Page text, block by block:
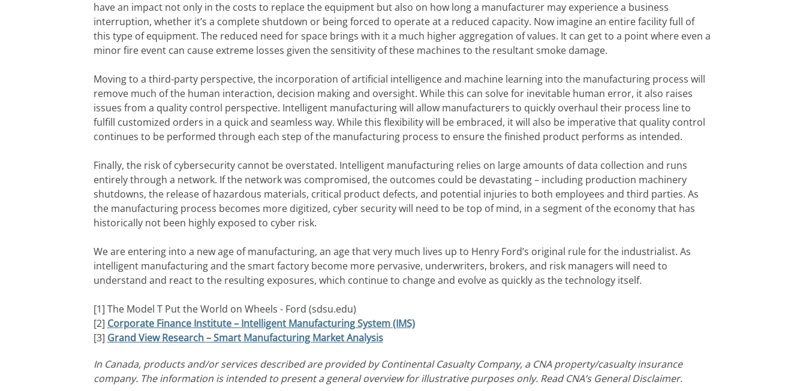
have an impact not only in the costs to replace the equipment but also on how long a manufacturer may experience a business
interruption, whether it’s a complete shutdown or being forced to operate at a reduced capacity. Now imagine an entire facility full of
this type of equipment. The reduced need for space brings with it a much higher aggregation of values. It can get to a point where even a
minor fire event can cause extreme losses given the sensitivity of these machines to the resultant smoke damage.
Moving to a third-party perspective, the incorporation of artificial intelligence and machine learning into the manufacturing process will
remove much of the human interaction, decision making and oversight. While this can solve for inevitable human error, it also raises
issues from a quality control perspective. Intelligent manufacturing will allow manufacturers to quickly overhaul their process line to
fulfill customized orders in a quick and seamless way. While this flexibility will be embraced, it will also be imperative that quality control
continues to be performed through each step of the manufacturing process to ensure the finished product performs as intended.
Finally, the risk of cybersecurity cannot be overstated. Intelligent manufacturing relies on large amounts of data collection and runs
entirely through a network. If the network was compromised, the outcomes could be devastating – including production machinery
shutdowns, the release of hazardous materials, critical product defects, and potential injuries to both employees and third parties. As
the manufacturing process becomes more digitized, cyber security will need to be top of mind, in a segment of the economy that has
historically not been highly exposed to cyber risk.
We are entering into a new age of manufacturing, an age that very much lives up to Henry Ford’s original rule for the industrialist. As
intelligent manufacturing and the smart factory become more pervasive, underwriters, brokers, and risk managers will need to
understand and react to the resulting exposures, which continue to change and evolve as quickly as the technology itself.
[1] The Model T Put the World on Wheels - Ford (sdsu.edu)
[2] Corporate Finance Institute – Intelligent Manufacturing System (IMS)
[3] Grand View Research – Smart Manufacturing Market Analysis
In Canada, products and/or services described are provided by Continental Casualty Company, a CNA property/casualty insurance
company. The information is intended to present a general overview for illustrative purposes only. Read CNA’s General Disclaimer.